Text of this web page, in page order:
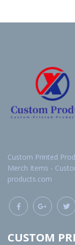
Custom Printed
Merch Items -
products.com
CUSTOM